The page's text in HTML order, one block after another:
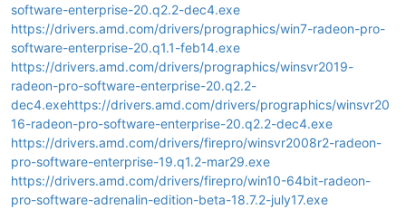
software-enterprise-20.q2.2-dec4.exe
https://drivers.amd.com/drivers/prographics/win7-radeon-pro-
software-enterprise-20.q1.1-feb14.exe
https://drivers.amd.com/drivers/prographics/winsvr2019-
radeon-pro-software-enterprise-20.q2.2-
dec4.exehttps://drivers.amd.com/drivers/prographics/winsvr20
16-radeon-pro-software-enterprise-20.q2.2-dec4.exe
https://drivers.amd.com/drivers/firepro/winsvr2008r2-radeon-
pro-software-enterprise-19.q1.2-mar29.exe
https://drivers.amd.com/drivers/firepro/win10-64bit-radeon-
pro-software-adrenalin-edition-beta-18.7.2-july17.exe